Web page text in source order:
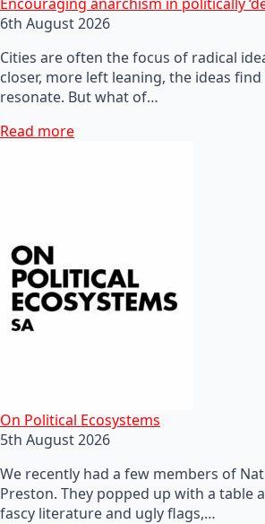
6th August 2026
Cities are often the focus of radical
closer, more left leaning, the ideas
resonate. But what of…
Read more
On Political Ecosystems
5th August 2026
We recently had a few members of
Preston. They popped up with a table
fascy literature and ugly flags,…